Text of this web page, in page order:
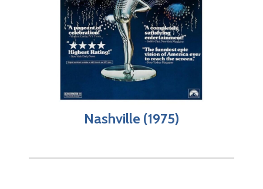
Nashville (1975)